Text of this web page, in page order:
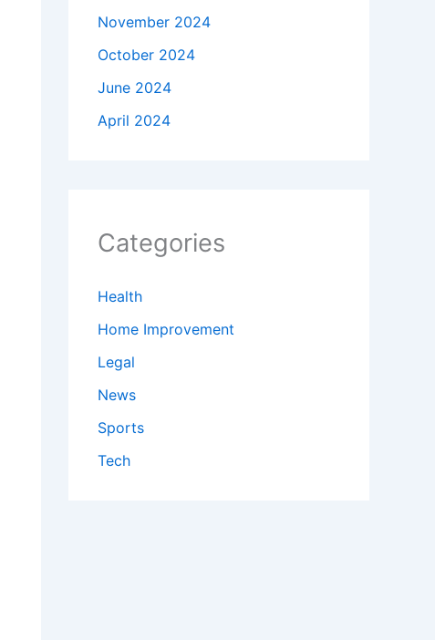
November 2024
October 2024
June 2024
April 2024
Categories
Health
Home Improvement
Legal
News
Sports
Tech